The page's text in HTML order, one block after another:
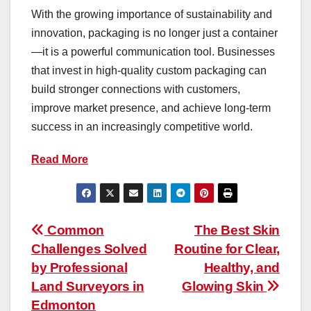
With the growing importance of sustainability and
innovation, packaging is no longer just a container
—it is a powerful communication tool. Businesses
that invest in high-quality custom packaging can
build stronger connections with customers,
improve market presence, and achieve long-term
success in an increasingly competitive world.
Read More
Post
navigation
The Best Skin
Routine for Clear,
Healthy, and
Glowing Skin
Common
Challenges Solved
by Professional
Land Surveyors in
Edmonton